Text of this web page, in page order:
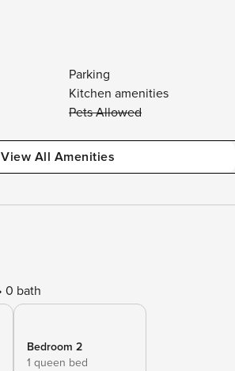
Parking
Kitchen amenities
Pets Allowed
View All Amenities
0 bath
Bedroom 2
1 queen bed